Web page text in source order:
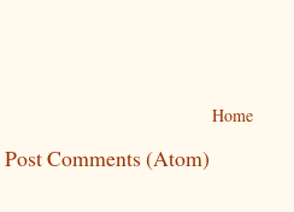
Home
Post Comments (Atom)